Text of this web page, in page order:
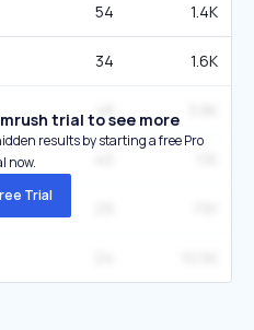
54 1.4K
34 1.6K
trial to see more
results by starting a free Pro
now.
Trial